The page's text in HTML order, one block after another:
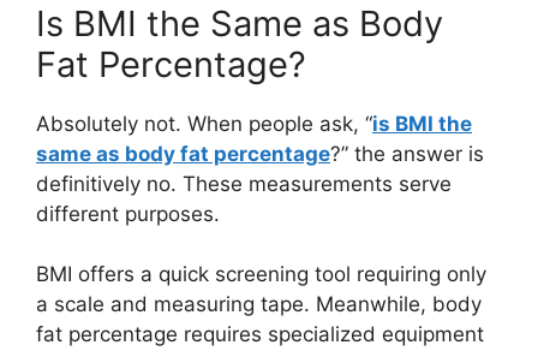
Is BMI the Same as Body
Fat Percentage?
Absolutely not. When people ask, “is BMI the
same as body fat percentage?” the answer is
definitively no. These measurements serve
different purposes.
BMI offers a quick screening tool requiring only
a scale and measuring tape. Meanwhile, body
fat percentage requires specialized equipment